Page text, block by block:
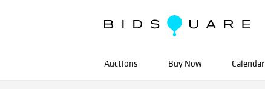
Auctions Buy Now Calendar